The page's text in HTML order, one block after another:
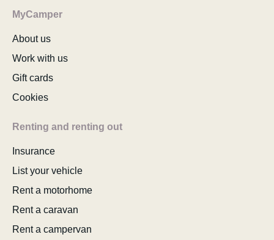
MyCamper
About us
Work with us
Gift cards
Cookies
Renting and renting out
Insurance
List your vehicle
Rent a motorhome
Rent a caravan
Rent a campervan